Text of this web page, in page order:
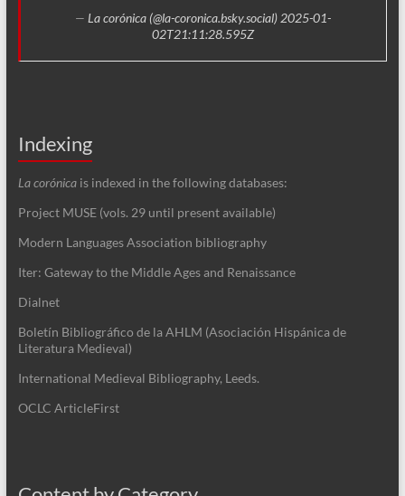
— La corónica (@la-coronica.bsky.social) 2025-01-
02T21:11:28.595Z
Indexing
La corónica is indexed in the following databases:
Project MUSE (vols. 29 until present available)
Modern Languages Association bibliography
Iter: Gateway to the Middle Ages and Renaissance
Dialnet
Boletín Bibliográfico de la AHLM (Asociación Hispánica de
Literatura Medieval)
International Medieval Bibliography, Leeds.
OCLC ArticleFirst